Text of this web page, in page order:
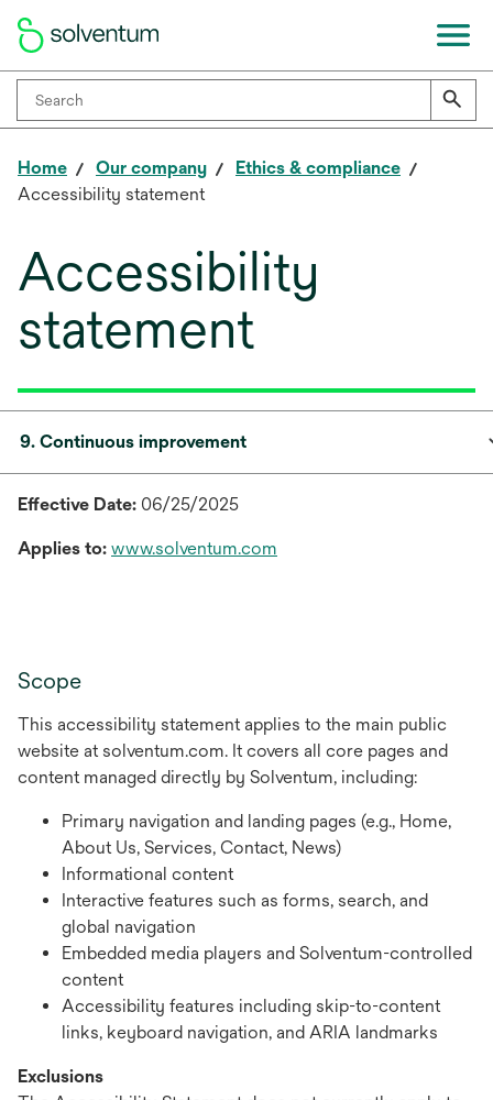
Home Our company
Ethics & compliance
Accessibility statement
Accessibility
statement
9. Continuous improvement
Effective Date: 06/25/2025
Applies to: www.solventum.com
Scope
This accessibility statement applies to the main public
website at solventum.com. It covers all core pages and
content managed directly by Solventum, including:
Primary navigation and landing pages (e.g., Home,
About Us, Services, Contact, News)
Informational content
Interactive features such as forms, search, and
global navigation
Embedded media players and Solventum-controlled
content
Accessibility features including skip-to-content
links, keyboard navigation, and ARIA landmarks
Exclusions